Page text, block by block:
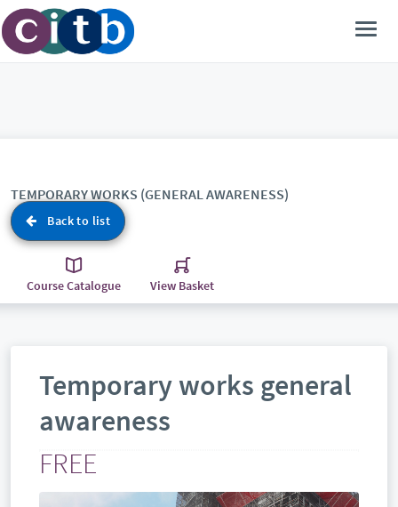
TEMPORARY WORKS (GENERAL AWARENESS)
Back to list
Course Catalogue View Basket
Temporary works general
awareness
FREE